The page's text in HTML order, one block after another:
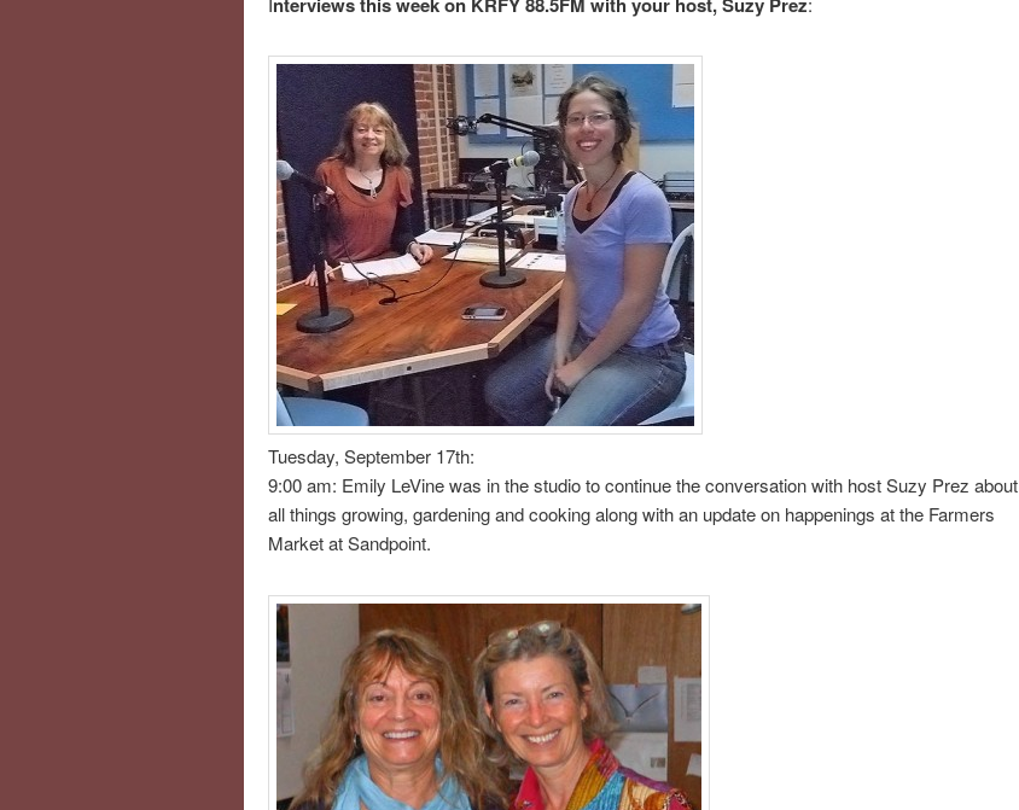
Tuesday, September 17th:
9:00 am: Emily LeVine was in the studio to continue the conversation with host Suzy Prez about
all things growing, gardening and cooking along with an update on happenings at the Farmers
Market at Sandpoint.